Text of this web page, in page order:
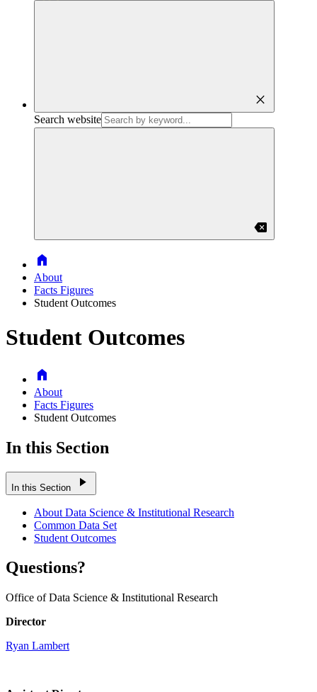
close
Search website
backspace
Home
About
Facts Figures
Student Outcomes
Student Outcomes
Home
About
Facts Figures
Student Outcomes
In this Section
In this Section play_arrow
About Data Science & Institutional Research
Common Data Set
Student Outcomes
Questions?
Office of Data Science & Institutional Research
Director
Ryan Lambert